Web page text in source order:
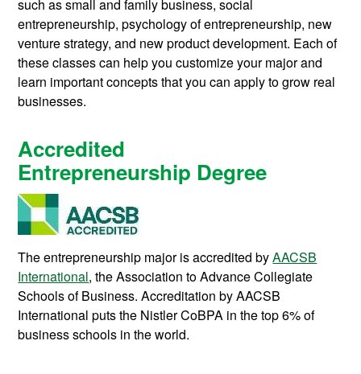
such as small and family business, social
entrepreneurship, psychology of entrepreneurship, new
venture strategy, and new product development. Each of
these classes can help you customize your major and
learn important concepts that you can apply to grow real
businesses.
Accredited
Entrepreneurship Degree
The entrepreneurship major is accredited byAACSB
International, the Association to Advance Collegiate
Schools of Business. Accreditation by AACSB
International puts the Nistler CoBPA in the top 6% of
business schools in the world.